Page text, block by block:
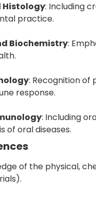
Histology: Including
practice.
Biochemistry:
: Recognition of
response.
: Including
of oral diseases.
of the physical,